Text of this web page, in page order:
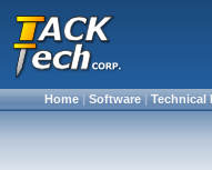
Home|Software|Technical